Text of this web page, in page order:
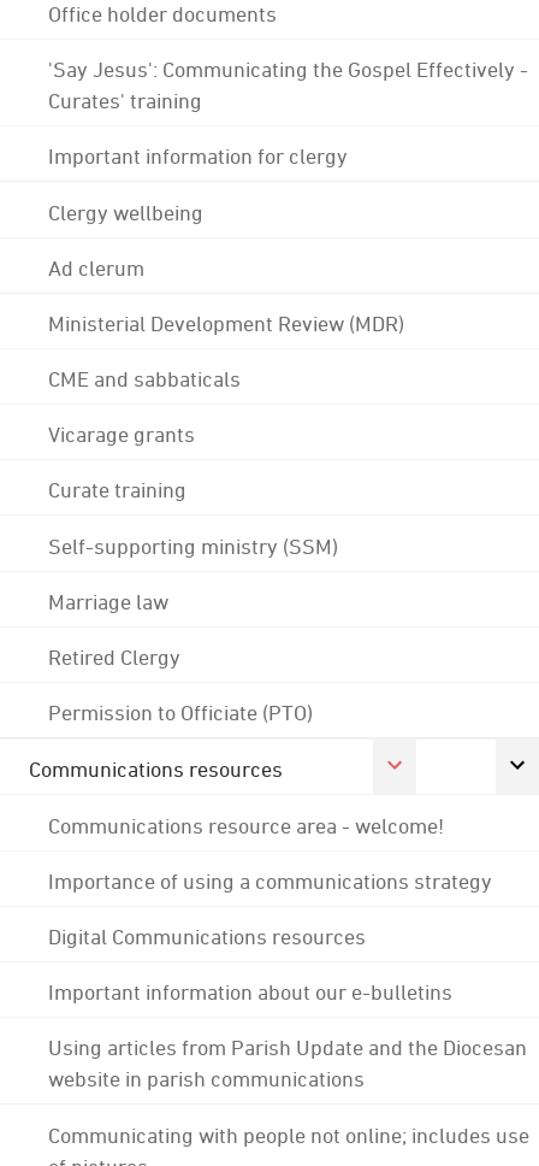
Office holder documents
'Say Jesus': Communicating the Gospel Effectively -
Curates' training
Important information for clergy
Clergy wellbeing
Ad clerum
Ministerial Development Review (MDR)
CME and sabbaticals
Vicarage grants
Curate training
Self-supporting ministry (SSM)
Marriage law
Retired Clergy
Permission to Officiate (PTO)
Communications resources
Communications resource area - welcome!
Importance of using a communications strategy
Digital Communications resources
Important information about our e-bulletins
Using articles from Parish Update and the Diocesan
website in parish communications
Communicating with people not online; includes use